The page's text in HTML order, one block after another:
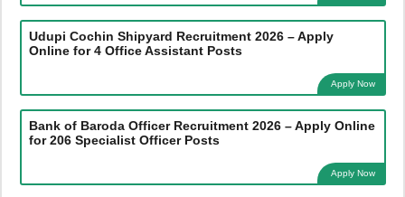
Udupi Cochin Shipyard Recruitment 2026 – Apply
Online for 4 Office Assistant Posts
Apply Now
Bank of Baroda Officer Recruitment 2026 – Apply Online
for 206 Specialist Officer Posts
Apply Now